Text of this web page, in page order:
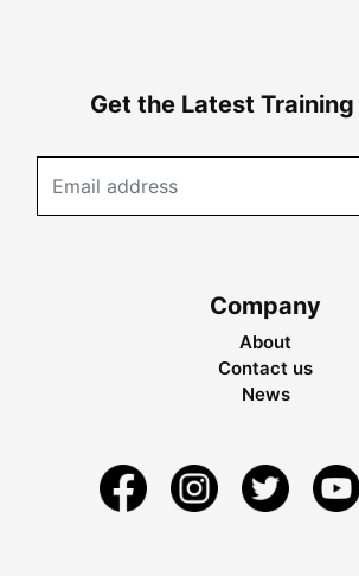
Get the Latest
Company
About
Contact us
News